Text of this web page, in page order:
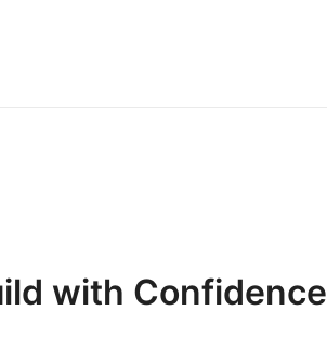
with Confidence